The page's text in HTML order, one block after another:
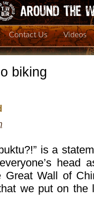
Contact Us Videos
biking
is a
head
Great Wall of
we put on the